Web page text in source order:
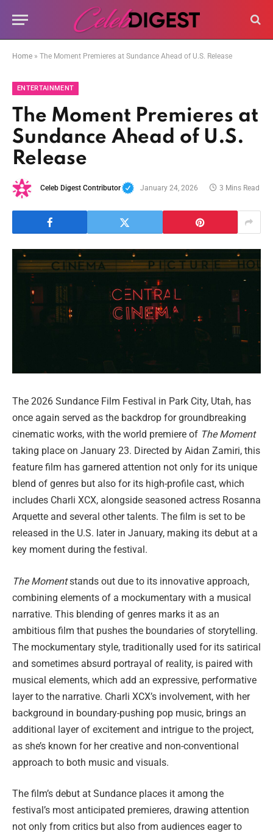
Home » The Moment Premieres at Sundance Ahead of U.S. Release
ENTERTAINMENT
The Moment Premieres at
Sundance Ahead of U.S.
Release
Celeb Digest Contributor January 24, 2026 3 Mins Read
The 2026 Sundance Film Festival in Park City, Utah, has
once again served as the backdrop for groundbreaking
cinematic works, with the world premiere of The Moment
taking place on January 23. Directed by Aidan Zamiri, this
feature film has garnered attention not only for its unique
blend of genres but also for its high-profile cast, which
includes Charli XCX, alongside seasoned actress Rosanna
Arquette and several other talents. The film is set to be
released in the U.S. later in January, making its debut at a
key moment during the festival.
The Momentstands out due to its innovative approach,
combining elements of a mockumentary with a musical
narrative. This blending of genres marks it as an
ambitious film that pushes the boundaries of storytelling.
The mockumentary style, traditionally used for its satirical
and sometimes absurd portrayal of reality, is paired with
musical elements, which add an expressive, performative
layer to the narrative. Charli XCX’s involvement, with her
background in boundary-pushing pop music, brings an
additional layer of excitement and intrigue to the project,
as she’s known for her creative and non-conventional
approach to both music and visuals.
The film’s debut at Sundance places it among the
festival’s most anticipated premieres, drawing attention
not only from critics but also from audiences eager to